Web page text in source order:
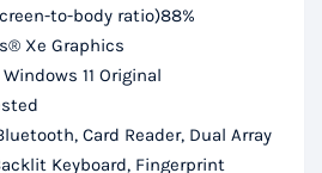
to-body ratio)88%
Xe Graphics
11 Original
Card Reader, Dual Array
Keyboard, Fingerprint